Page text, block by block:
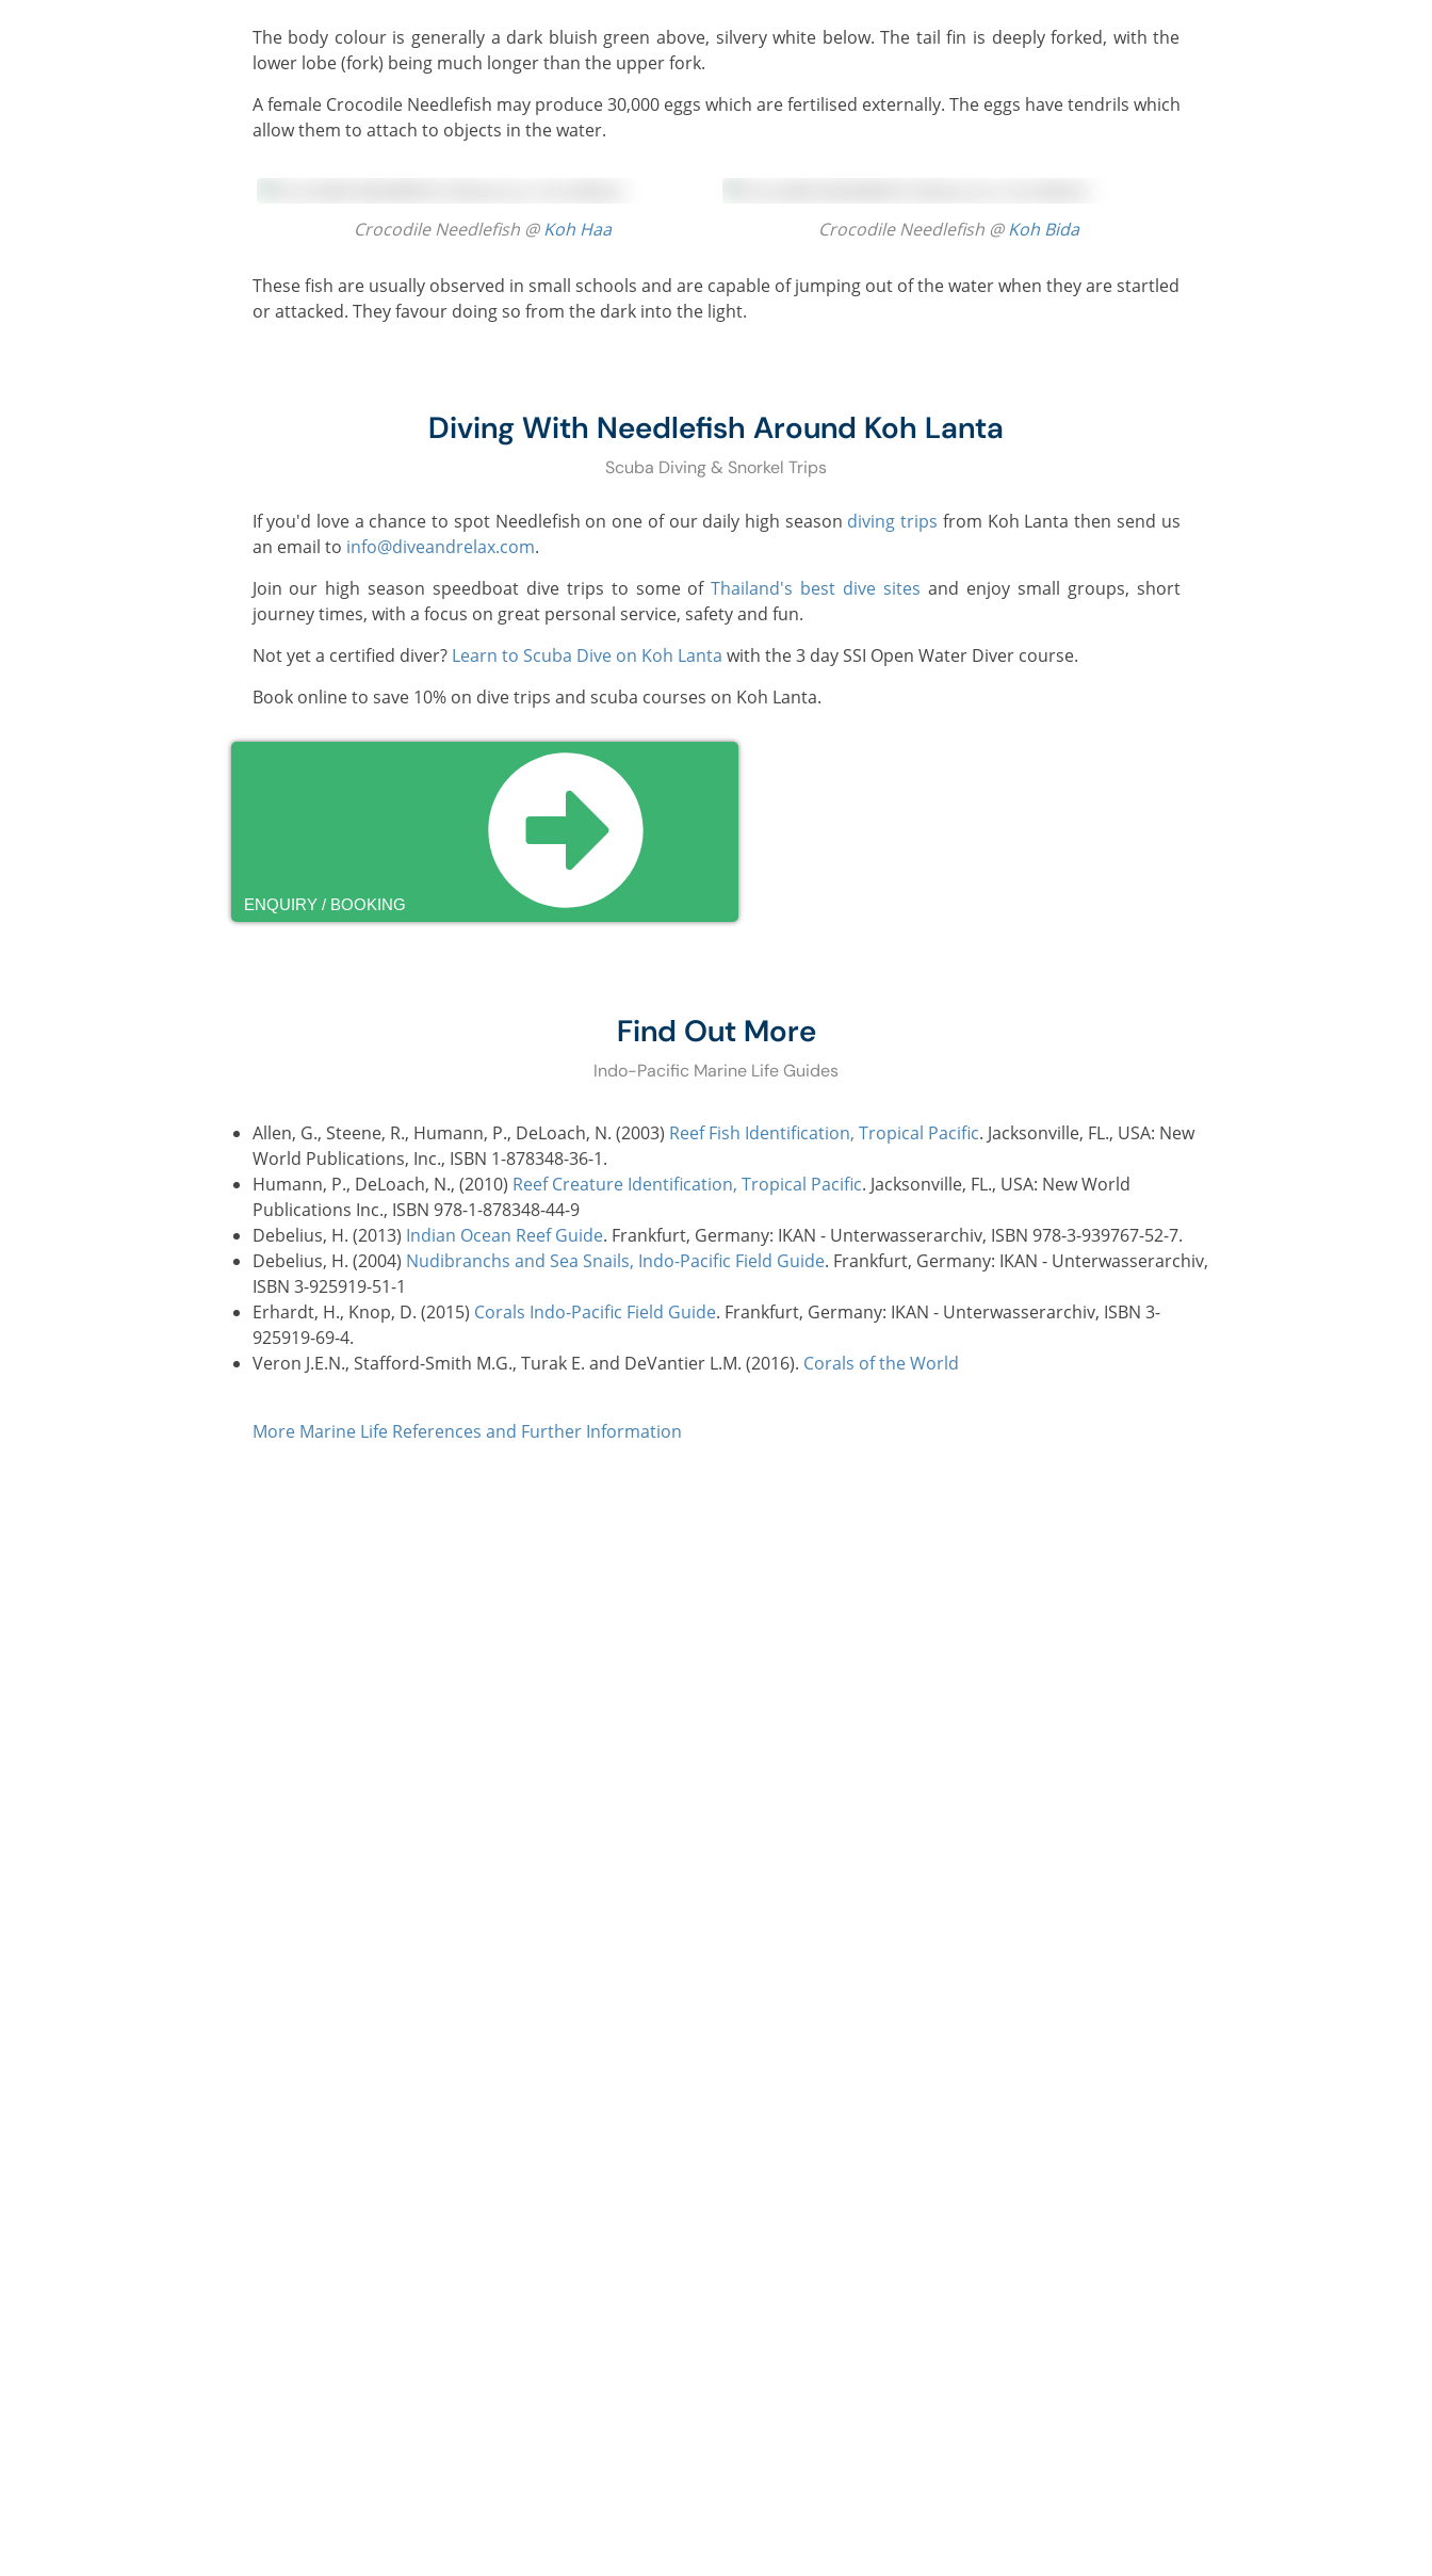
The body colour is generally a dark bluish green above, silvery white below. The tail fin is deeply forked, with the
lower lobe (fork) being much longer than the upper fork.
A female Crocodile Needlefish may produce 30,000 eggs which are fertilised externally. The eggs have tendrils which
allow them to attach to objects in the water.
Crocodile Needlefish @Koh Haa Crocodile Needlefish @Koh Bida
These fish are usually observed in small schools and are capable of jumping out of the water when they are startled
or attacked. They favour doing so from the dark into the light.
Diving With Needlefish Around Koh Lanta
Scuba Diving & Snorkel Trips
If you'd love a chance to spot Needlefish on one of our daily high season diving trips from Koh Lanta then send us
an email to info@diveandrelax.com.
Join our high season speedboat dive trips to some ofThailand's best dive sites and enjoy small groups, short
journey times, with a focus on great personal service, safety and fun.
Not yet a certified diver? Learn to Scuba Dive on Koh Lanta with the 3 day SSI Open Water Diver course.
Book online to save 10% on dive trips and scuba courses on Koh Lanta.
ENQUIRY / BOOKING
Find Out More
Indo-Pacific Marine Life Guides
Allen, G., Steene, R., Humann, P., DeLoach, N. (2003) Reef Fish Identification, Tropical Pacific. Jacksonville, FL., USA: New
World Publications, Inc., ISBN 1-878348-36-1.
Humann, P., DeLoach, N., (2010) Reef Creature Identification, Tropical Pacific. Jacksonville, FL., USA: New World
Publications Inc., ISBN 978-1-878348-44-9
Debelius, H. (2013) Indian Ocean Reef Guide. Frankfurt, Germany: IKAN - Unterwasserarchiv, ISBN 978-3-939767-52-7.
Debelius, H. (2004) Nudibranchs and Sea Snails, Indo-Pacific Field Guide. Frankfurt, Germany: IKAN - Unterwasserarchiv,
ISBN 3-925919-51-1
Erhardt, H., Knop, D. (2015) Corals Indo-Pacific Field Guide. Frankfurt, Germany: IKAN - Unterwasserarchiv, ISBN 3-
925919-69-4.
Veron J.E.N., Stafford-Smith M.G., Turak E. and DeVantier L.M. (2016). Corals of the World
More Marine Life References and Further Information